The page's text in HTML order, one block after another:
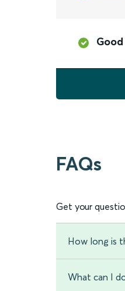
FAQs
Get your
How long is
What can I